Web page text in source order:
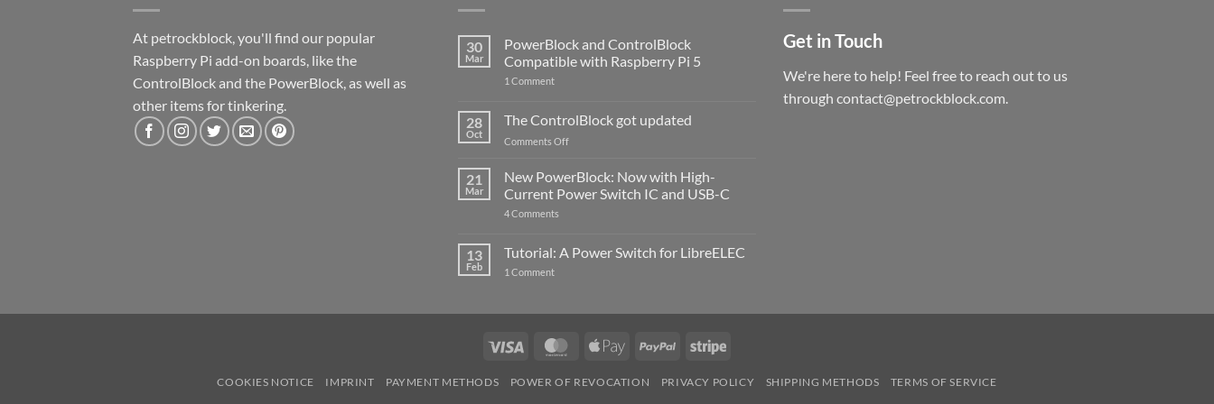
At petrockblock, you'll find our popular
Raspberry Pi add-on boards, like the
ControlBlock and the PowerBlock, as well as
other items for tinkering.
30
Mar
PowerBlock and ControlBlock
Compatible with Raspberry Pi 5
1 Commenton
ControlBlock
Compatible
with
5
28
Oct
The ControlBlock got updated
Comments Offon
ControlBlock
got
updated
21
Mar
New PowerBlock: Now with High-
Current Power Switch IC and USB-C
4 Comments
Now
with
IC
USB-
C
13
Feb
Tutorial: A Power Switch for LibreELEC
1 Commenton
Switch
LibreELEC
Get in Touch
We're here to help! Feel free to reach out to us
through contact@petrockblock.com.
Visa MasterCardApple
PayPal Stripe
COOKIES NOTICE IMPRINT PAYMENT METHODS POWER OF REVOCATION PRIVACY POLICY SHIPPING METHODS TERMS OF SERVICE